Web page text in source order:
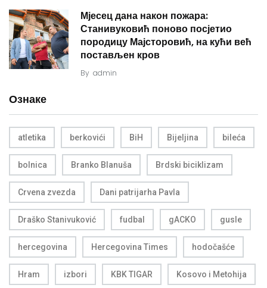
Мјесец дана након пожара:
Станивуковић поново посјетио
породицу Мајсторовић, на кући већ
постављен кров
By admin
Ознаке
atletika berkovići BiH Bijeljina bileća
bolnica Branko Blanuša Brdski biciklizam
Crvena zvezda Dani patrijarha Pavla
Draško Stanivuković fudbal gACKO gusle
hercegovina Hercegovina Times hodočašće
Hram izbori KBK TIGAR Kosovo i Metohija